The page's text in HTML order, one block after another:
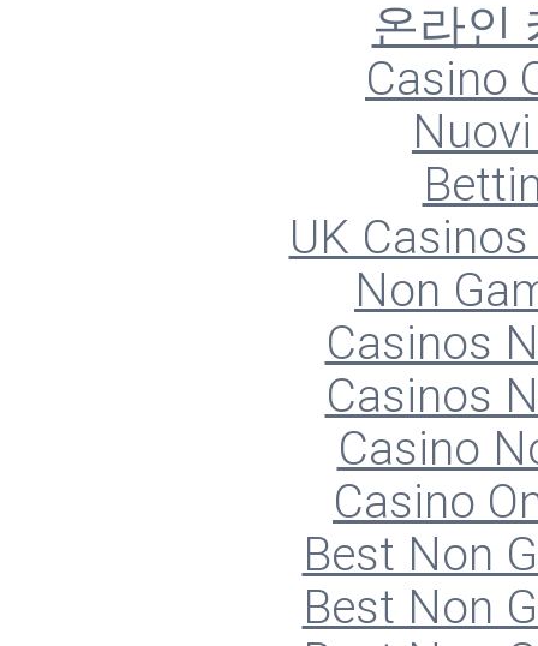
온라인
Casino
UK
Non
Casinos
Casinos
Casino
Casino
Best Non
Best Non